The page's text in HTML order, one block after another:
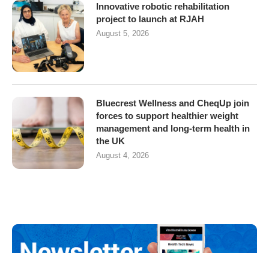
Innovative robotic rehabilitation
project to launch at RJAH
August 5, 2026
Bluecrest Wellness and CheqUp join
forces to support healthier weight
management and long-term health in
the UK
August 4, 2026